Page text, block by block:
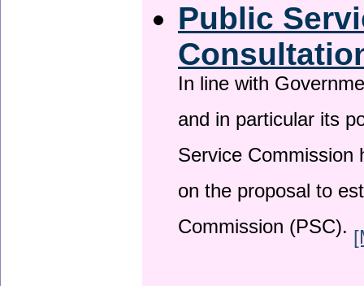
Public
In line with
and in particular its
Service
on the proposal to
Commission (PSC).